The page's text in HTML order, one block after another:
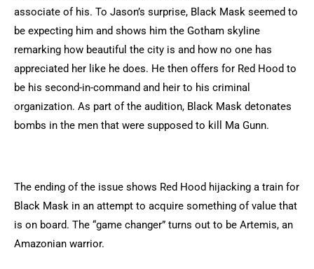
associate of his. To Jason’s surprise, Black Mask seemed to
be expecting him and shows him the Gotham skyline
remarking how beautiful the city is and how no one has
appreciated her like he does. He then offers for Red Hood to
be his second-in-command and heir to his criminal
organization. As part of the audition, Black Mask detonates
bombs in the men that were supposed to kill Ma Gunn.
The ending of the issue shows Red Hood hijacking a train for
Black Mask in an attempt to acquire something of value that
is on board. The “game changer” turns out to be Artemis, an
Amazonian warrior.